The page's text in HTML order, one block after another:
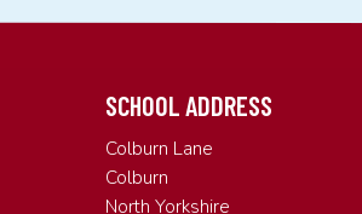
SCHOOL ADDRESS
Colburn Lane
Colburn
North Yorkshire